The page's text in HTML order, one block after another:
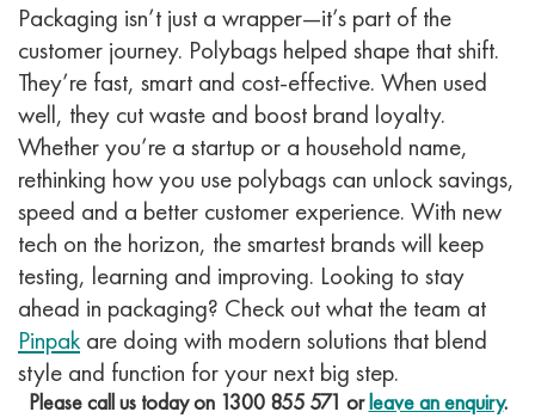
Packaging isn’t just a wrapper—it’s part of the
customer journey. Polybags helped shape that shift.
They’re fast, smart and cost-effective. When used
well, they cut waste and boost brand loyalty.
Whether you’re a startup or a household name,
rethinking how you use polybags can unlock savings,
speed and a better customer experience. With new
tech on the horizon, the smartest brands will keep
testing, learning and improving. Looking to stay
ahead in packaging? Check out what the team at
Pinpak are doing with modern solutions that blend
style and function for your next big step.
Please call us today on 1300 855 571 orleave an enquiry.